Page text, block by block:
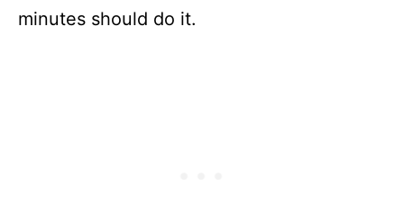
minutes should do it.